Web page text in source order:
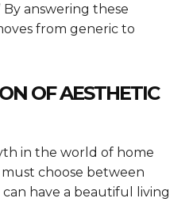
answering these
from generic to
OF AESTHETIC
in the world of home
choose between
have a beautiful living